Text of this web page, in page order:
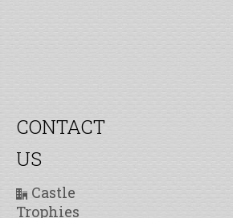
CONTACT
US
Castle
Trophies